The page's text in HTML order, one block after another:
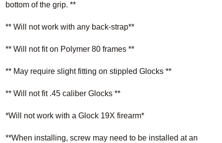
bottom of the grip. **
** Will not work with any back-strap**
** Will not fit on Polymer 80 frames **
** May require slight fitting on stippled Glocks **
** Will not fit .45 caliber Glocks **
*Will not work with a Glock 19X firearm*
**When installing, screw may need to be installed at an